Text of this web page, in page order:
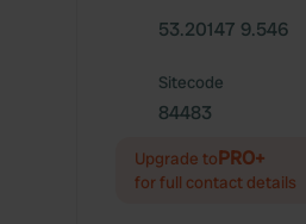
53.20147 9.546
Sitecode
84483
Upgrade toPRO+
for full contact details